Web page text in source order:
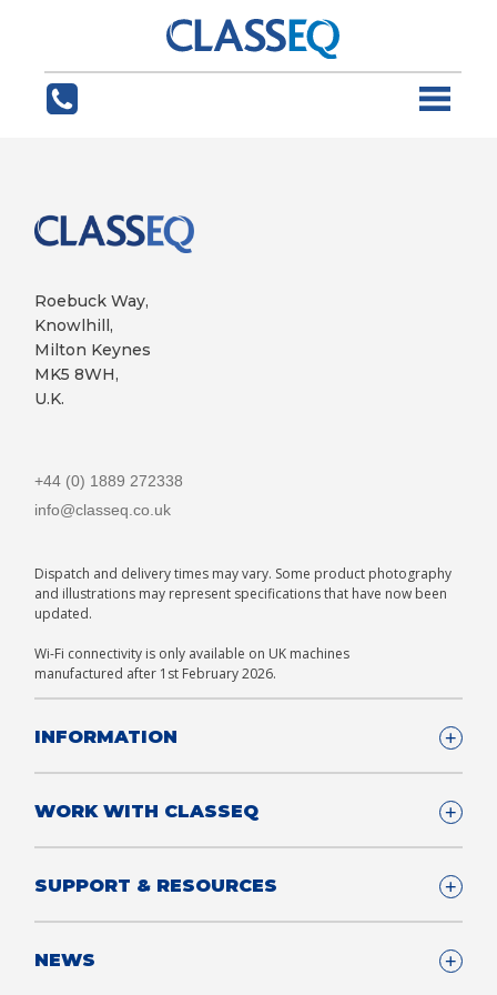
Roebuck Way,
Knowlhill,
Milton Keynes
MK5 8WH,
U.K.
+44 (0) 1889 272338
info@classeq.co.uk
Dispatch and delivery times may vary. Some product photography
and illustrations may represent specifications that have now been
updated.
Wi-Fi connectivity is only available on UK machines
manufactured after 1st February 2026.
INFORMATION
FAQ
T&Cs
Privacy & Cookies Policy
WORK WITH CLASSEQ
Contact us
Consultants
SUPPORT & RESOURCES
App
NEWS